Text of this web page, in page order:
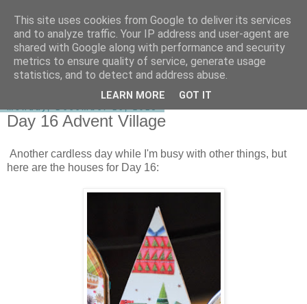
shirley-bee's stamping stuff
Day 16 Advent Village
Another cardless day while I'm busy with other things, but
here are the houses for Day 16:
This site uses cookies from Google to deliver its services
and to analyze traffic. Your IP address and user-agent are
shared with Google along with performance and security
metrics to ensure quality of service, generate usage
statistics, and to detect and address abuse.
LEARN MORE GOT IT